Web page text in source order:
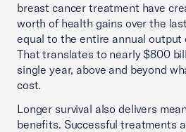
breast cancer treatment have
worth of health gains over the
equal to the entire annual output
That translates to nearly $800
single year, above and beyond
cost.
Longer survival also delivers
benefits. Successful treatments